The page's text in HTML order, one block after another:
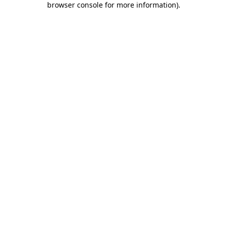
browser console for more information).